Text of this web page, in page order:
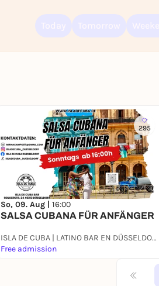
295
So, 09. Aug | 16:00
SALSA CUBANA FÜR ANFÄNGER
ISLA DE CUBA | LATINO BAR EN DÜSSELDORF
Free admission
Sign up for free
You already have